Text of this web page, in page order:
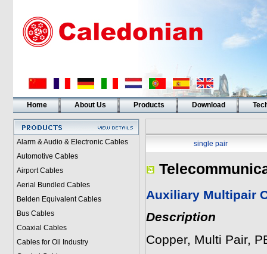
Home About Us Products Download
Alarm & Audio & Electronic Cables
Automotive Cables
Airport Cables
Aerial Bundled Cables
Belden Equivalent Cables
Bus Cables
Coaxial Cables
Cables for Oil Industry
single pair
Auxiliary Multipair
Description
Copper, Multi Pair,